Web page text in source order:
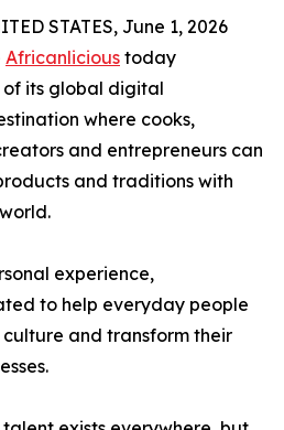
STATES, June 1, 2026
Africanlicious today
of its global digital
where cooks,
and entrepreneurs can
and traditions with
experience,
to help everyday people
and transform their